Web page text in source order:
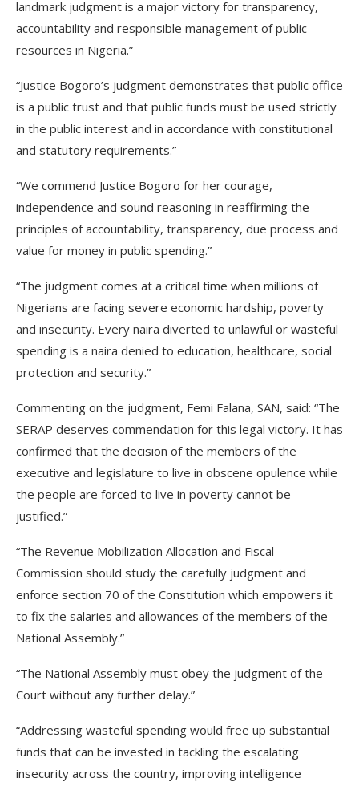
landmark judgment is a major victory for transparency,
accountability and responsible management of public
resources in Nigeria.”
“Justice Bogoro’s judgment demonstrates that public office
is a public trust and that public funds must be used strictly
in the public interest and in accordance with constitutional
and statutory requirements.”
“We commend Justice Bogoro for her courage,
independence and sound reasoning in reaffirming the
principles of accountability, transparency, due process and
value for money in public spending.”
“The judgment comes at a critical time when millions of
Nigerians are facing severe economic hardship, poverty
and insecurity. Every naira diverted to unlawful or wasteful
spending is a naira denied to education, healthcare, social
protection and security.”
Commenting on the judgment, Femi Falana, SAN, said: “The
SERAP deserves commendation for this legal victory. It has
confirmed that the decision of the members of the
executive and legislature to live in obscene opulence while
the people are forced to live in poverty cannot be
justified.”
“The Revenue Mobilization Allocation and Fiscal
Commission should study the carefully judgment and
enforce section 70 of the Constitution which empowers it
to fix the salaries and allowances of the members of the
National Assembly.”
“The National Assembly must obey the judgment of the
Court without any further delay.”
“Addressing wasteful spending would free up substantial
funds that can be invested in tackling the escalating
insecurity across the country, improving intelligence